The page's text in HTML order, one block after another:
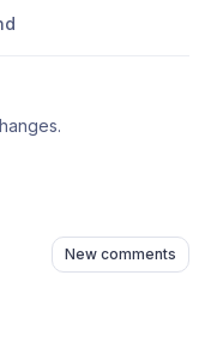
New comments